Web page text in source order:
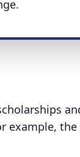
example,